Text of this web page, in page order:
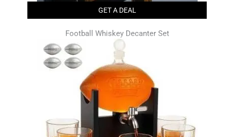
GET A DEAL
Football Whiskey Decanter Set